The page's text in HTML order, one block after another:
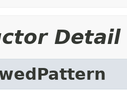
Detail